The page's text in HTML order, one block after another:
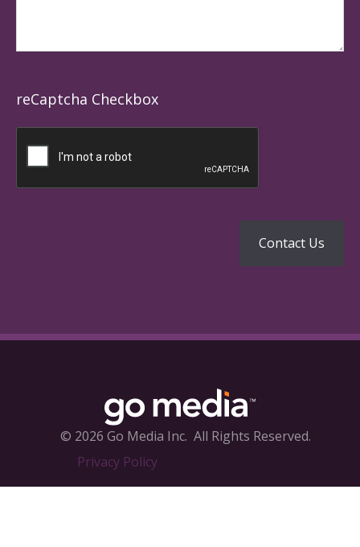
reCaptcha Checkbox
© 2026 Go Media Inc. All Rights Reserved.
Privacy Policy